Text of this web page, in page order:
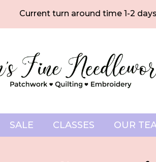
Current turn around time 1-2 days
SALE CLASSES OUR